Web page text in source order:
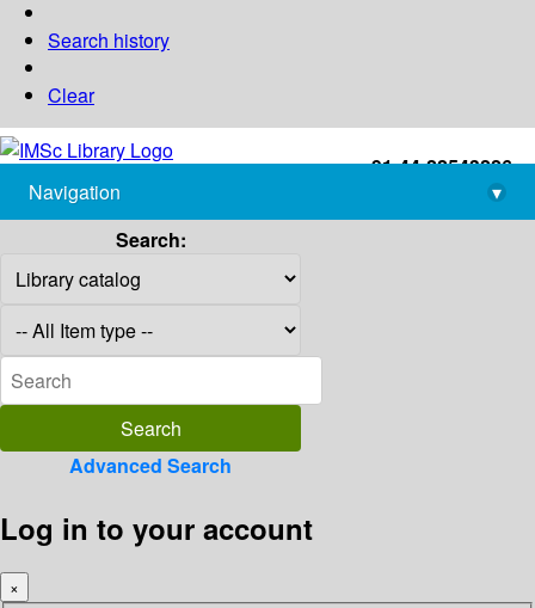
Search history
Clear
+91-44-22543226
library@imsc.res.in
Navigation
▾
Search:
Advanced Search
Log in to your account
×